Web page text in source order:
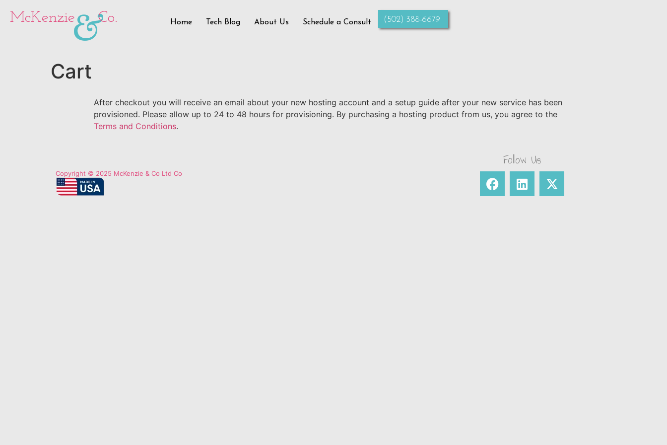
McKenzie&Co. Home Tech Blog About Us Schedule a Consult ‪(502) 388-6679‬
Cart
After checkout you will receive an email about your new hosting account and a setup guide after your new service has been
provisioned. Please allow up to 24 to 48 hours for provisioning. By purchasing a hosting product from us, you agree to the
Terms and Conditions.
Copyright © 2025 McKenzie & Co Ltd Co
Follow Us